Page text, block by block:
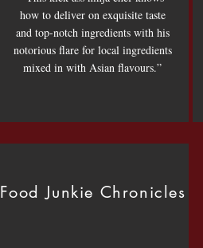
how to deliver on exquisite taste
and top-notch ingredients with his
notorious flare for local ingredients
mixed in with Asian flavours.”
Food Junkie Chronicles